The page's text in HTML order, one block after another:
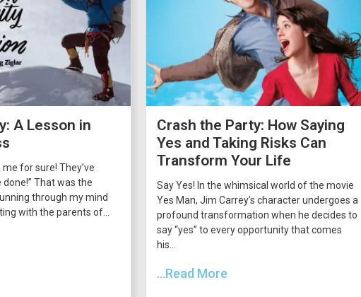
A Lesson in
me for sure! They’ve
That was the
through my mind
with the parents of...
Crash the Party: How Saying
Yes and Taking Risks Can
Transform Your Life
Say Yes! In the whimsical world of the movie
Yes Man, Jim Carrey’s character undergoes a
profound transformation when he decides to
say “yes” to every opportunity that comes
his...
...Read More